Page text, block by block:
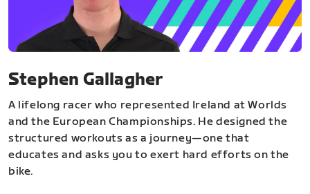
Stephen Gallagher
A lifelong racer who represented Ireland at Worlds
and the European Championships. He designed the
structured workouts as a journey—one that
educates and asks you to exert hard efforts on the
bike.